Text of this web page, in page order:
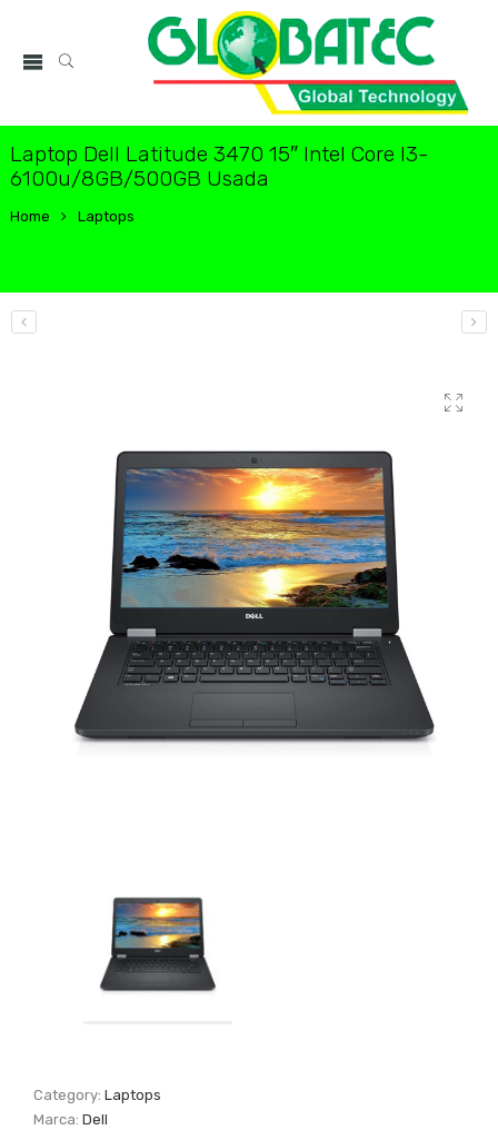
Laptop Dell Latitude 3470 15″ Intel Core I3-
6100u/8GB/500GB Usada
Home Laptops
Category:Laptops
Marca:Dell